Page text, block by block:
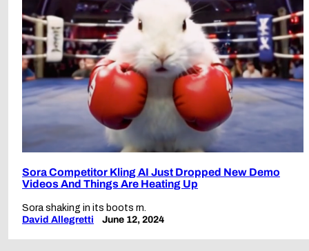
Sora Competitor Kling AI Just Dropped New Demo
Videos And Things Are Heating Up
Sora shaking in its boots rn.
David Allegretti
June 12, 2024